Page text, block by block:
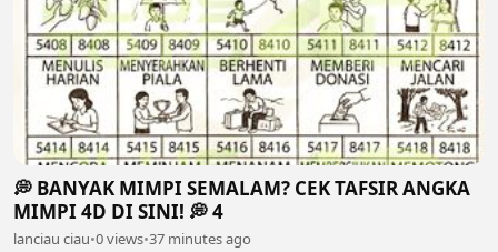
💭 BANYAK MIMPI SEMALAM? CEK TAFSIR ANGKA
MIMPI 4D DI SINI! 💭 4
lanciau ciau•0 views•37 minutes ago